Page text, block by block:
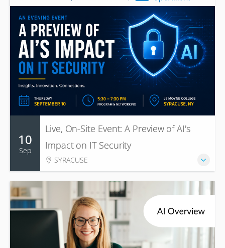
10
Sep
Live, On-Site Event: A Preview of AI's
Impact on IT Security
SYRACUSE